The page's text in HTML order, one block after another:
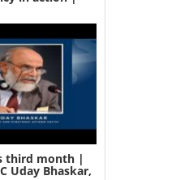
third month |
Uday Bhaskar,